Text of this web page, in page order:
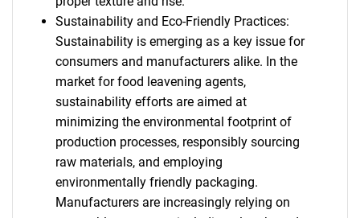
Sustainability and Eco-Friendly Practices:
Sustainability is emerging as a key issue for
consumers and manufacturers alike. In the
market for food leavening agents,
sustainability efforts are aimed at
minimizing the environmental footprint of
production processes, responsibly sourcing
raw materials, and employing
environmentally friendly packaging.
Manufacturers are increasingly relying on